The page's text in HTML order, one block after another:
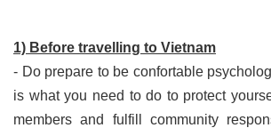
1) Before travelling to Vietnam
- Do prepare to be confortable
is what you need to do to protect
members and fulfill community